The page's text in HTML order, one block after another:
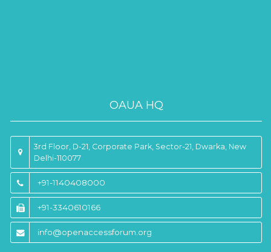
OAUA HQ
3rd Floor, D-21, Corporate Park, Sector-21, Dwarka, New
Delhi-110077
+91-1140408000
+91-3340610166
info@openaccessforum.org